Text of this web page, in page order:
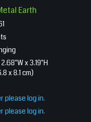
Earth
2.68"W x 3.19"H
x 8.1 cm)
please log in.
please log in.